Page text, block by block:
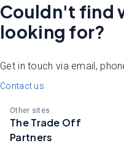
Couldn't find
looking for?
Get in touch via email,
Contact us
Other sites
The Trade Off
Partners